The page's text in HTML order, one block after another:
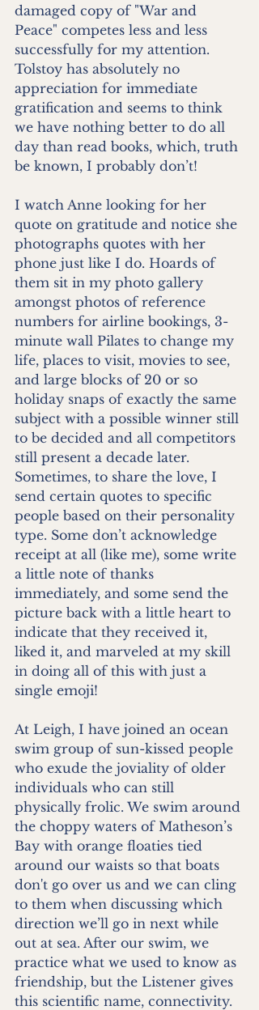
damaged copy of "War and
Peace" competes less and less
successfully for my attention.
Tolstoy has absolutely no
appreciation for immediate
gratification and seems to think
we have nothing better to do all
day than read books, which, truth
be known, I probably don’t!
I watch Anne looking for her
quote on gratitude and notice she
photographs quotes with her
phone just like I do. Hoards of
them sit in my photo gallery
amongst photos of reference
numbers for airline bookings, 3-
minute wall Pilates to change my
life, places to visit, movies to see,
and large blocks of 20 or so
holiday snaps of exactly the same
subject with a possible winner still
to be decided and all competitors
still present a decade later.
Sometimes, to share the love, I
send certain quotes to specific
people based on their personality
type. Some don’t acknowledge
receipt at all (like me), some write
a little note of thanks
immediately, and some send the
picture back with a little heart to
indicate that they received it,
liked it, and marveled at my skill
in doing all of this with just a
single emoji!
At Leigh, I have joined an ocean
swim group of sun-kissed people
who exude the joviality of older
individuals who can still
physically frolic. We swim around
the choppy waters of Matheson’s
Bay with orange floaties tied
around our waists so that boats
don't go over us and we can cling
to them when discussing which
direction we’ll go in next while
out at sea. After our swim, we
practice what we used to know as
friendship, but the Listener gives
this scientific name, connectivity.